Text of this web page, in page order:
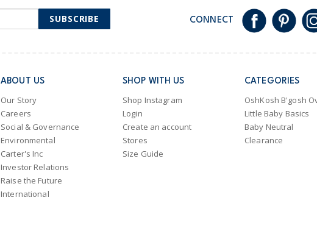
SUBSCRIBE CONNECT
ABOUT US
Our Story
Careers
Social & Governance
Environmental
Carter's Inc
Investor Relations
Raise the Future
International
SHOP WITH US
Shop Instagram
Login
Create an account
Stores
Size Guide
CATEGORIES
OshKosh B'gosh
Little Baby Basics
Baby Neutral
Clearance